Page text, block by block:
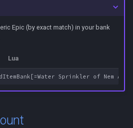
Epic (by exact match) in your bank
Lua